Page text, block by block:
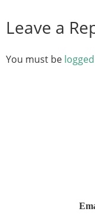
Leave a
You must be